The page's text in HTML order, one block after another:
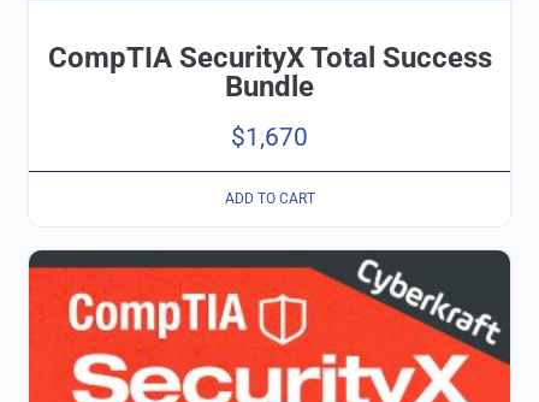
CompTIA SecurityX Total Success
Bundle
$1,670
ADD TO CART